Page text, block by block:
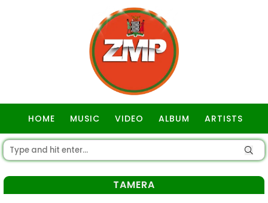
HOME MUSIC VIDEO ALBUM ARTISTS
TAMERA